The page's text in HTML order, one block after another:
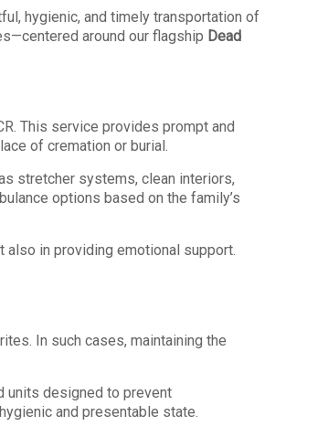
hygienic, and timely transportation of
around our flagship Dead
This service provides prompt and
of cremation or burial.
stretcher systems, clean interiors,
options based on the family’s
also in providing emotional support.
In such cases, maintaining the
units designed to prevent
and presentable state.